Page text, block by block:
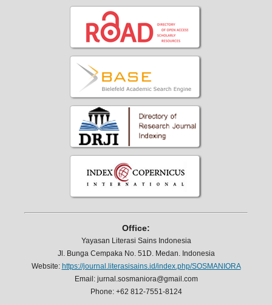
Office:
Yayasan Literasi Sains Indonesia
Jl. Bunga Cempaka No. 51D. Medan. Indonesia
Website: https://journal.literasisains.id/index.php/SOSMANIORA
Email: jurnal.sosmaniora@gmail.com
Phone: +62 812-7551-8124